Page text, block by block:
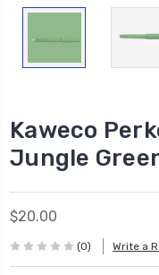
Kaweco
Jungle
$20.00
(0) Write a